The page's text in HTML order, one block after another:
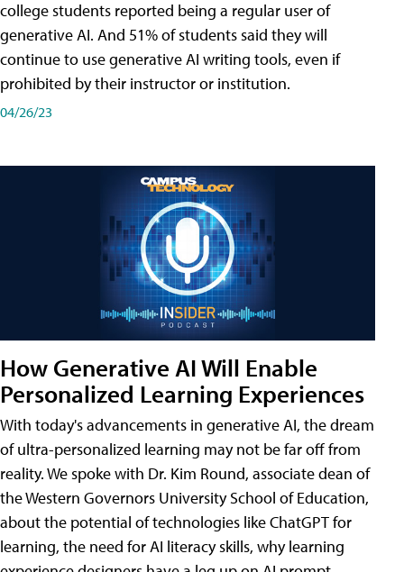
college students reported being a regular user of
generative AI. And 51% of students said they will
continue to use generative AI writing tools, even if
prohibited by their instructor or institution.
04/26/23
How Generative AI Will Enable
Personalized Learning Experiences
With today's advancements in generative AI, the dream
of ultra-personalized learning may not be far off from
reality. We spoke with Dr. Kim Round, associate dean of
the Western Governors University School of Education,
about the potential of technologies like ChatGPT for
learning, the need for AI literacy skills, why learning